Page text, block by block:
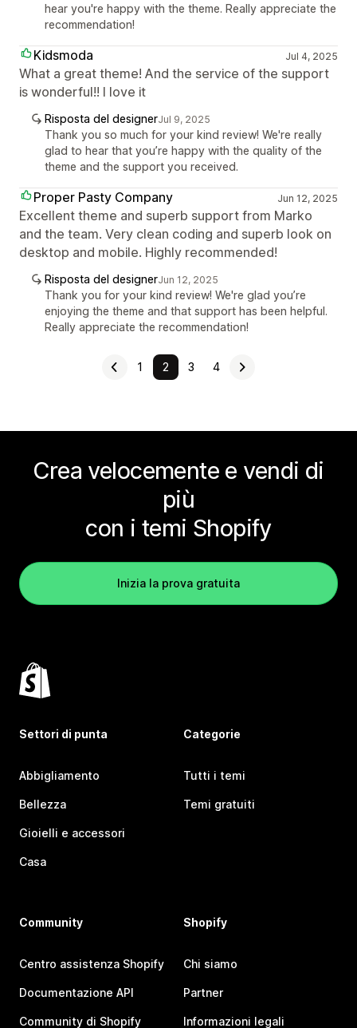
hear you're happy with the theme. Really appreciate the
recommendation!
Kidsmoda Jul 4, 2025
What a great theme! And the service of the support
is wonderful!! I love it
Risposta del designerJul 9, 2025
Thank you so much for your kind review! We're really
glad to hear that you’re happy with the quality of the
theme and the support you received.
Proper Pasty Company Jun 12, 2025
Excellent theme and superb support from Marko
and the team. Very clean coding and superb look on
desktop and mobile. Highly recommended!
Risposta del designerJun 12, 2025
Thank you for your kind review! We're glad you’re
enjoying the theme and that support has been helpful.
Really appreciate the recommendation!
1 2 3 4
Crea velocemente e vendi di
più
con i temi Shopify
Inizia la prova gratuita
Settori di punta
Abbigliamento
Bellezza
Gioielli e accessori
Casa
Categorie
Tutti i temi
Temi gratuiti
Community
Centro assistenza Shopify
Documentazione API
Community di Shopify
Shopify
Chi siamo
Partner
Informazioni legali